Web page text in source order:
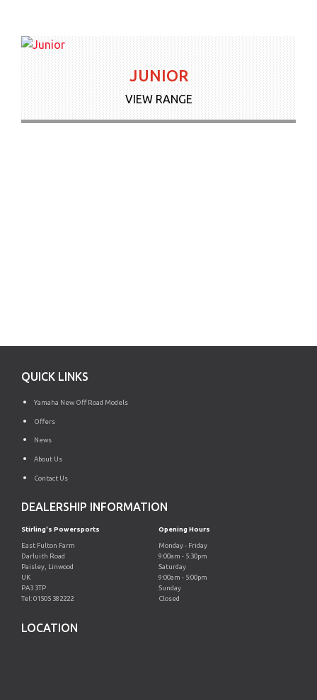
JUNIOR
VIEW RANGE
QUICK LINKS
Yamaha New Off Road Models
Offers
News
About Us
Contact Us
DEALERSHIP INFORMATION
Stirling's Powersports
East Fulton Farm
Darluith Road
Paisley, Linwood
UK
PA3 3TP
Tel: 01505 382222
Opening Hours
Monday - Friday
9:00am - 5:30pm
Saturday
9:00am - 5:00pm
Sunday
Closed
LOCATION